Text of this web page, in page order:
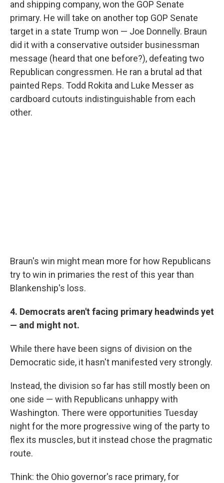
and shipping company, won the GOP Senate
primary. He will take on another top GOP Senate
target in a state Trump won — Joe Donnelly. Braun
did it with a conservative outsider businessman
message (heard that one before?), defeating two
Republican congressmen. He ran a brutal ad that
painted Reps. Todd Rokita and Luke Messer as
cardboard cutouts indistinguishable from each
other.
Braun's win might mean more for how Republicans
try to win in primaries the rest of this year than
Blankenship's loss.
4. Democrats aren't facing primary headwinds yet
— and might not.
While there have been signs of division on the
Democratic side, it hasn't manifested very strongly.
Instead, the division so far has still mostly been on
one side — with Republicans unhappy with
Washington. There were opportunities Tuesday
night for the more progressive wing of the party to
flex its muscles, but it instead chose the pragmatic
route.
Think: the Ohio governor's race primary, for